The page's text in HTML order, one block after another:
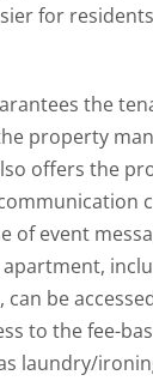
for
the
property
offers the
of event
be
to the fee-
laundry/